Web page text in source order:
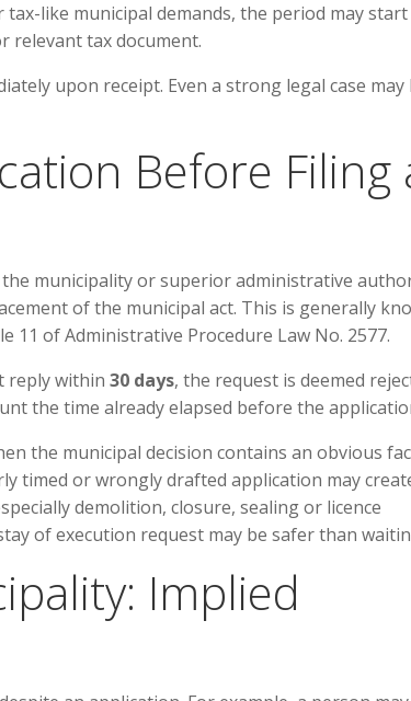
like municipal demands, the period may
relevant tax document.
upon receipt. Even a strong legal case may
Before Filing
municipality or superior administrative
of the municipal act. This is generally
of Administrative Procedure Law No. 2577.
reply within 30 days, the request is deemed
the time already elapsed before the
the municipal decision contains an obvious
timed or wrongly drafted application may
demolition, closure, sealing or licence
of execution request may be safer than
Implied